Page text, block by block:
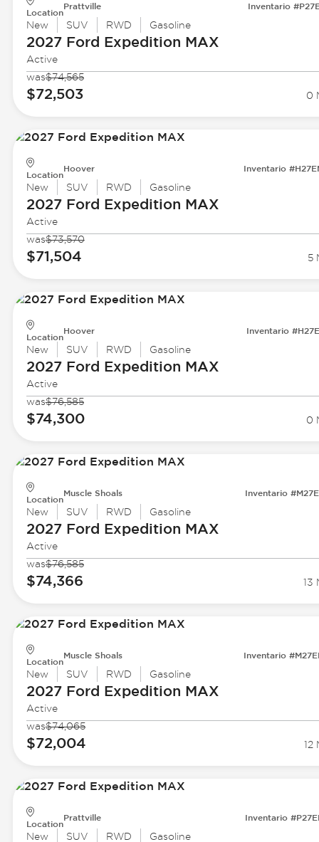
Location
Prattville Inventario
New SUV RWD Gasoline
2027 Ford Expedition MAX
Active
was$74,565
$72,503 0
Location
Hoover Inventario
New SUV RWD Gasoline
2027 Ford Expedition MAX
Active
was$73,570
$71,504 5
Location
Hoover Inventario
New SUV RWD Gasoline
2027 Ford Expedition MAX
Active
was$76,585
$74,300 0
Location
Muscle Shoals Inventario
New SUV RWD Gasoline
2027 Ford Expedition MAX
Active
was$76,585
$74,366 13
Location
Muscle Shoals Inventario
New SUV RWD Gasoline
2027 Ford Expedition MAX
Active
was$74,065
$72,004 12
Location
Prattville Inventario
New SUV RWD Gasoline